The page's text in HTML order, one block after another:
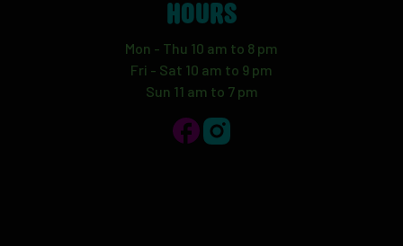
HOURS
Mon - Thu 10 am to 8 pm
Fri - Sat 10 am to 9 pm
Sun 11 am to 7 pm